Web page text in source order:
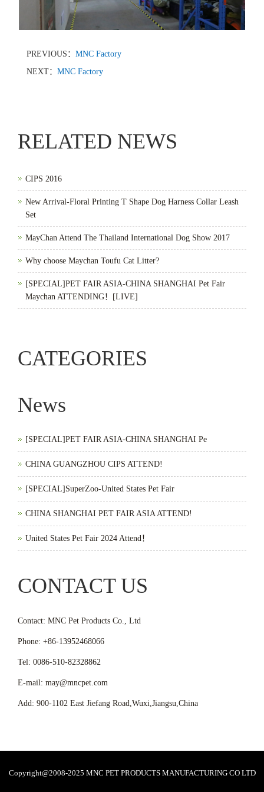
PREVIOUS： MNC Factory
NEXT： MNC Factory
RELATED NEWS
CIPS 2016
New Arrival-Floral Printing T Shape Dog Harness Collar Leash
Set
MayChan Attend The Thailand International Dog Show 2017
Why choose Maychan Toufu Cat Litter?
[SPECIAL]PET FAIR ASIA-CHINA SHANGHAI Pet Fair
Maychan ATTENDING！[LIVE]
CATEGORIES
News
[SPECIAL]PET FAIR ASIA-CHINA SHANGHAI Pe
CHINA GUANGZHOU CIPS ATTEND!
[SPECIAL]SuperZoo-United States Pet Fair
CHINA SHANGHAI PET FAIR ASIA ATTEND!
United States Pet Fair 2024 Attend！
CONTACT US
Contact: MNC Pet Products Co., Ltd
Phone: +86-13952468066
Tel: 0086-510-82328862
E-mail: may@mncpet.com
Add: 900-1102 East Jiefang Road,Wuxi,Jiangsu,China
Copyright@2008-2025 MNC PET PRODUCTS MANUFACTURING CO LTD